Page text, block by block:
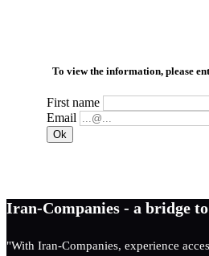
To view the information, please
First name
Email
Iran-Companies - a bridge
"With Iran-Companies, experience